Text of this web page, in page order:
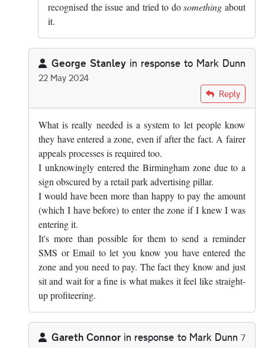
recognised the issue and tried to dosomething about
it.
George Stanley in response to Mark Dunn
22 May 2024
byMark Dunn
Reply
What is really needed is a system to let people know
they have entered a zone, even if after the fact. A fairer
appeals processes is required too.
I unknowingly entered the Birmingham zone due to a
sign obscured by a retail park advertising pillar.
I would have been more than happy to pay the amount
(which I have before) to enter the zone if I knew I was
entering it.
It's more than possible for them to send a reminder
SMS or Email to let you know you have entered the
zone and you need to pay. The fact they know and just
sit and wait for a fine is what makes it feel like straight-
up profiteering.
Gareth Connor in response to Mark Dunn 7